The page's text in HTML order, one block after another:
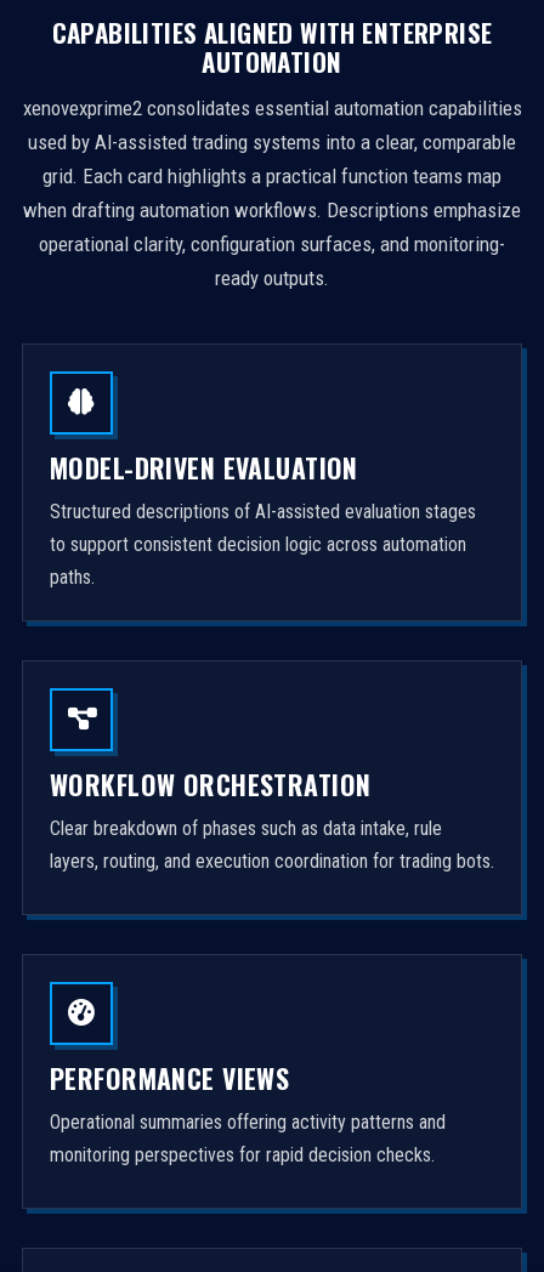
s
CAPABILITIES ALIGNED WITH ENTERPRISE
AUTOMATION
xenovexprime2 consolidates essential automation capabilities
used by AI-assisted trading systems into a clear, comparable
grid. Each card highlights a practical function teams map
when drafting automation workflows. Descriptions emphasize
operational clarity, configuration surfaces, and monitoring-
ready outputs.
MODEL-DRIVEN EVALUATION
Structured descriptions of AI-assisted evaluation stages
to support consistent decision logic across automation
paths.
WORKFLOW ORCHESTRATION
Clear breakdown of phases such as data intake, rule
layers, routing, and execution coordination for trading bots.
PERFORMANCE VIEWS
Operational summaries offering activity patterns and
monitoring perspectives for rapid decision checks.